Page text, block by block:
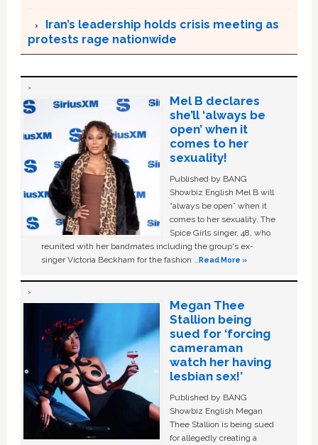
Iran’s leadership holds crisis meeting as
protests rage nationwide
Mel B declares
she’ll ‘always be
open’ when it
comes to her
sexuality!
Published by BANG
Showbiz English Mel B will
“always be open” when it
comes to her sexuality. The
Spice Girls singer, 48, who
reunited with her bandmates including the group's ex-
singer Victoria Beckham for the fashion …Read More »
Megan Thee
Stallion being
sued for ‘forcing
cameraman
watch her having
lesbian sex!’
Published by BANG
Showbiz English Megan
Thee Stallion is being sued
for allegedly creating a